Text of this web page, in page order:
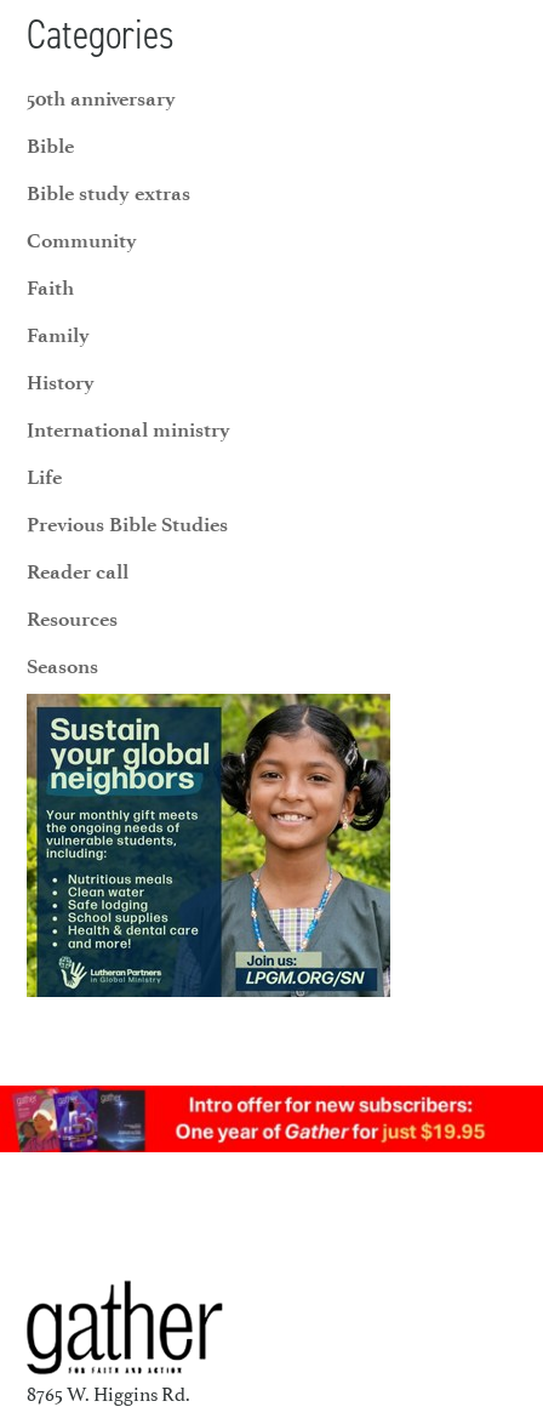
Categories
50th anniversary
Bible
Bible study extras
Community
Faith
Family
History
International ministry
Life
Previous Bible Studies
Reader call
Resources
Seasons
8765 W. Higgins Rd.